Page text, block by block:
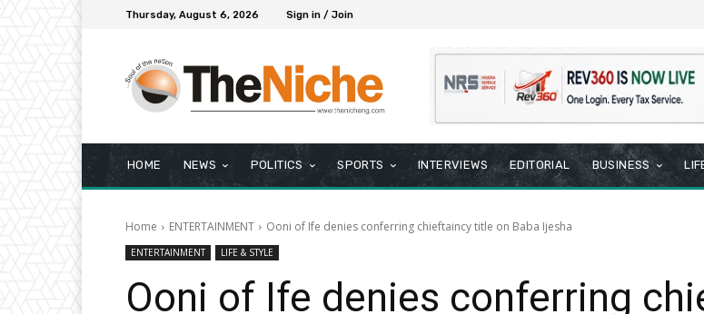
Thursday, August 6, 2026 Sign in / Join
HOME NEWS POLITICS SPORTS INTERVIEWS EDITORIAL BUSINESS
Home ENTERTAINMENT Ooni of Ife denies conferring chieftaincy title on Baba Ijesha
ENTERTAINMENT LIFE & STYLE
Ooni of Ife denies conferring